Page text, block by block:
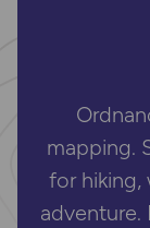
mapping.
for hiking,
adventure.